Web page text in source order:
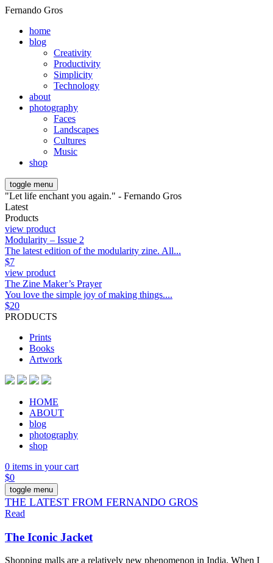
Fernando Gros
home
blog
Creativity
Productivity
Simplicity
Technology
about
photography
Faces
Landscapes
Cultures
Music
shop
toggle menu
"Let life enchant you again." - Fernando Gros
Latest
Products
view product
Modularity – Issue 2
The latest edition of the modularity zine. All...
$7
view product
The Zine Maker’s Prayer
You love the simple joy of making things....
$20
PRODUCTS
Prints
Books
Artwork
HOME
ABOUT
blog
photography
shop
0 items in your cart
$0
toggle menu
THE LATEST FROM FERNANDO GROS
Read
The Iconic Jacket
Shopping malls are a relatively new phenomenon in India. When I